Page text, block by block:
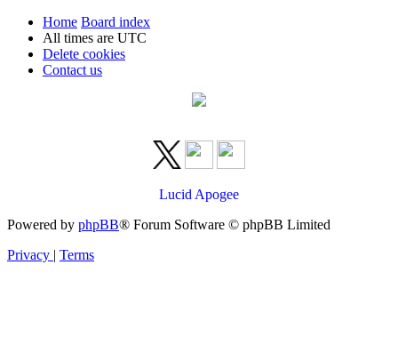
Home Board index
All times are UTC
Delete cookies
Contact us
Lucid Apogee
Powered by phpBB® Forum Software © phpBB Limited
Privacy | Terms